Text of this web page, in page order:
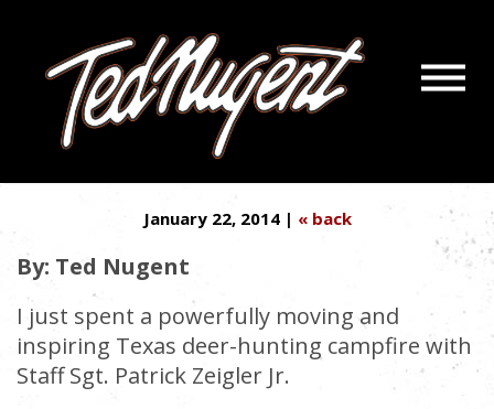
Menu
PUT STEVE STOCKMAN IN
CHARGE OF GOP
January 22, 2014 | « back
By: Ted Nugent
I just spent a powerfully moving and
inspiring Texas deer-hunting campfire with
Staff Sgt. Patrick Zeigler Jr.